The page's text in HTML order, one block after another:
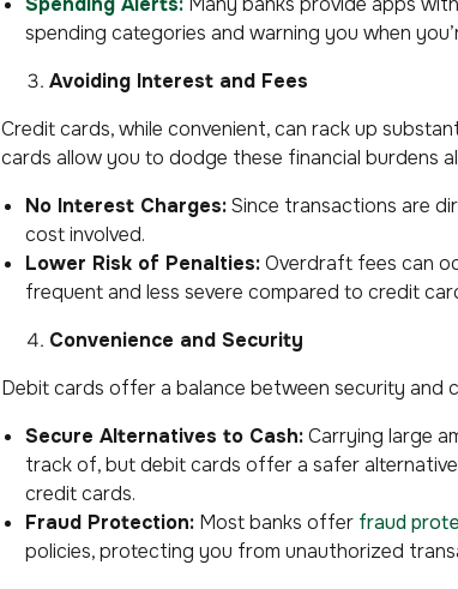
spending categories and warning you when
Avoiding Interest and Fees
Credit cards, while convenient, can rack up
cards allow you to dodge these financial burdens
No Interest Charges:Since transactions are
cost involved.
Lower Risk of Penalties:Overdraft fees can
frequent and less severe compared to credit
Convenience and Security
Debit cards offer a balance between security and
Secure Alternatives to Cash:Carrying large
track of, but debit cards offer a safer
credit cards.
Fraud Protection: Most banks offer fraud
policies, protecting you from unauthorized